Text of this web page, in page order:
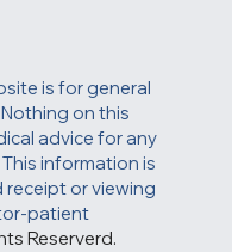
is for general
on this
advice for any
information is
or viewing
patient
Reserverd.